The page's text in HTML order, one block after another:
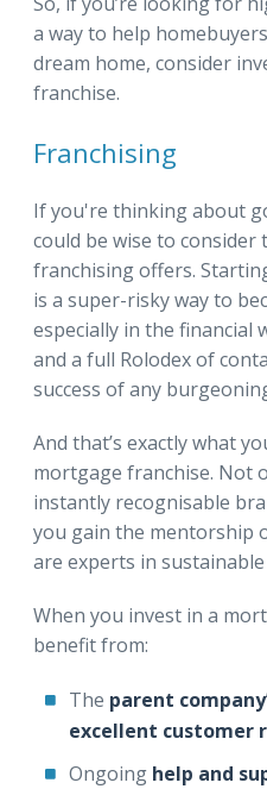
a way to help
dream home, consider
franchise.
Franchising
If you're thinking about
could be wise to
franchising offers.
is a super-risky way to
especially in the financial
and a full Rolodex of
success of any
And that’s exactly what
mortgage franchise. Not
instantly recognisable
you gain the mentorship
are experts in
When you invest in a
benefit from:
The parent
excellent customer
Ongoing help and